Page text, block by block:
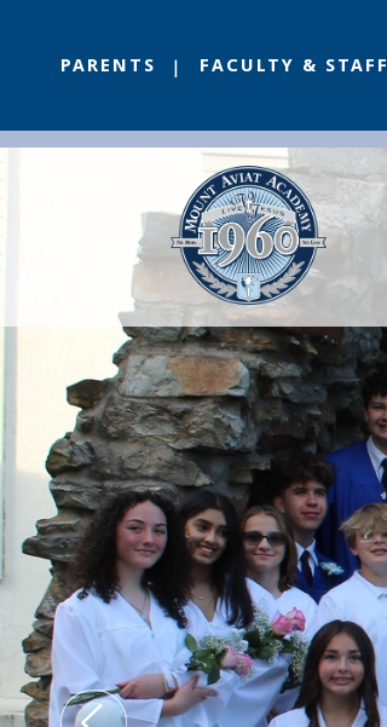
PARENTS FACULTY & STAFF